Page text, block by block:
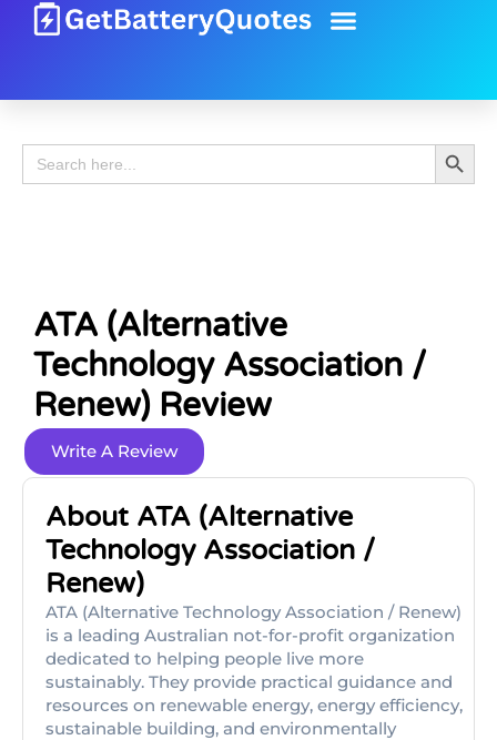
Search
for:
Search
ATA (Alternative
Technology Association /
Renew) Review
Write A Review
About ATA (Alternative
Technology Association /
Renew)
ATA (Alternative Technology Association / Renew)
is a leading Australian not-for-profit organization
dedicated to helping people live more
sustainably. They provide practical guidance and
resources on renewable energy, energy efficiency,
sustainable building, and environmentally